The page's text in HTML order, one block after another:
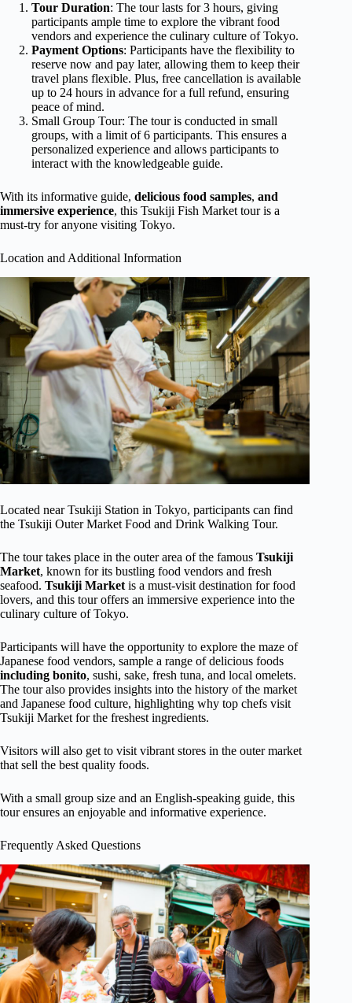
Tour Duration: The tour lasts for 3 hours, giving
participants ample time to explore the vibrant food
vendors and experience the culinary culture of Tokyo.
Payment Options: Participants have the flexibility to
reserve now and pay later, allowing them to keep their
travel plans flexible. Plus, free cancellation is available
up to 24 hours in advance for a full refund, ensuring
peace of mind.
Small Group Tour: The tour is conducted in small
groups, with a limit of 6 participants. This ensures a
personalized experience and allows participants to
interact with the knowledgeable guide.
With its informative guide, delicious food samples, and
immersive experience, this Tsukiji Fish Market tour is a
must-try for anyone visiting Tokyo.
Location and Additional Information
Located near Tsukiji Station in Tokyo, participants can find
the Tsukiji Outer Market Food and Drink Walking Tour.
The tour takes place in the outer area of the famous Tsukiji
Market, known for its bustling food vendors and fresh
seafood. Tsukiji Market is a must-visit destination for food
lovers, and this tour offers an immersive experience into the
culinary culture of Tokyo.
Participants will have the opportunity to explore the maze of
Japanese food vendors, sample a range of delicious foods
including bonito, sushi, sake, fresh tuna, and local omelets.
The tour also provides insights into the history of the market
and Japanese food culture, highlighting why top chefs visit
Tsukiji Market for the freshest ingredients.
Visitors will also get to visit vibrant stores in the outer market
that sell the best quality foods.
With a small group size and an English-speaking guide, this
tour ensures an enjoyable and informative experience.
Frequently Asked Questions